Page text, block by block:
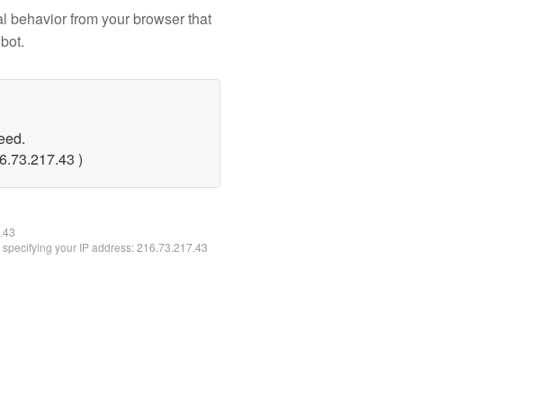
behavior from your browser that
)
your IP address: 216.73.217.43